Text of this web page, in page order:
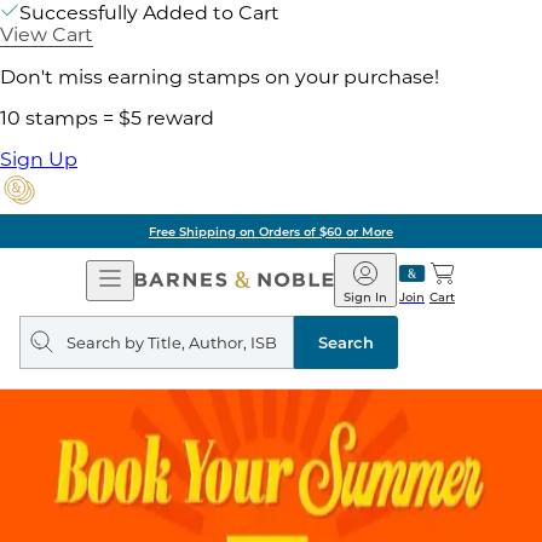
Successfully Added to Cart
View Cart
Don't miss earning stamps on your purchase!
10 stamps = $5 reward
Sign Up
Free Shipping on Orders of $60 or More
Open
Navigation
Barnes
&
Noble
Join
Sign In Cart
Search
query
Search